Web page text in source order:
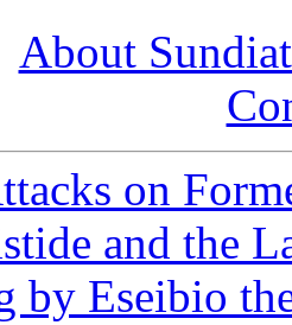
About
on
and the
by Eseibio